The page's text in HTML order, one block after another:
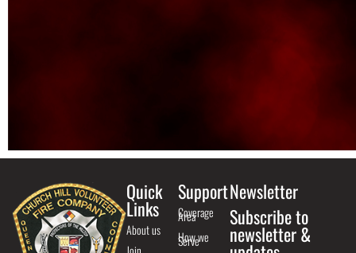
Quick
Links
About us
Support
Coverage
Area
How we
Serve
Newsletter
Subscribe to
newsletter &